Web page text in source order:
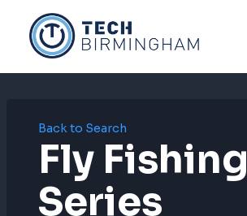
content
Back to Search
Fly Fishing
Series